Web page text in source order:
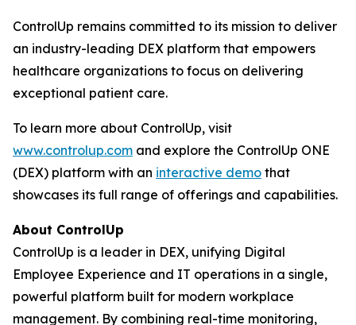
ControlUp remains committed to its mission to deliver
an industry-leading DEX platform that empowers
healthcare organizations to focus on delivering
exceptional patient care.
To learn more about ControlUp, visit
www.controlup.com and explore the ControlUp ONE
(DEX) platform with an interactive demo that
showcases its full range of offerings and capabilities.
About ControlUp
ControlUp is a leader in DEX, unifying Digital
Employee Experience and IT operations in a single,
powerful platform built for modern workplace
management. By combining real-time monitoring,